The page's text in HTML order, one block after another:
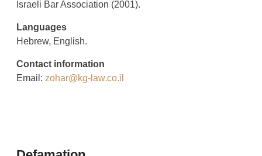
Israeli Bar Association (2001).
Languages
Hebrew, English.
Contact information
Email:zohar@kg-law.co.il